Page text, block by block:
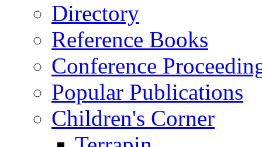
Directory
Reference Books
Conference
Popular Publications
Children's Corner